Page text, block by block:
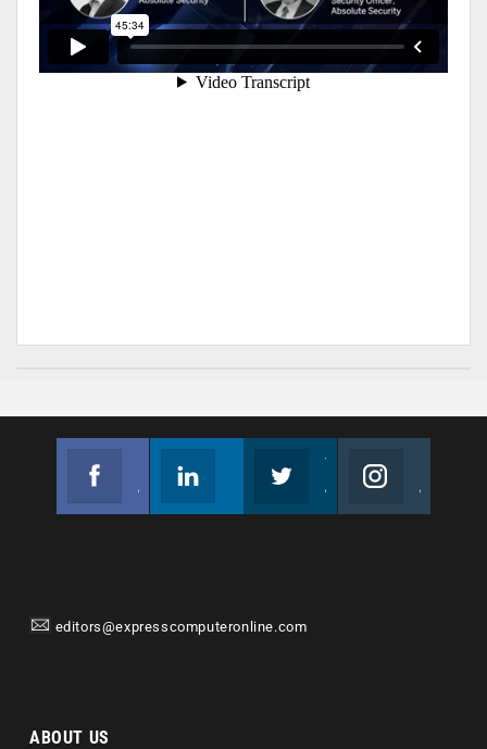
editors@expresscomputeronline.com
ABOUT US